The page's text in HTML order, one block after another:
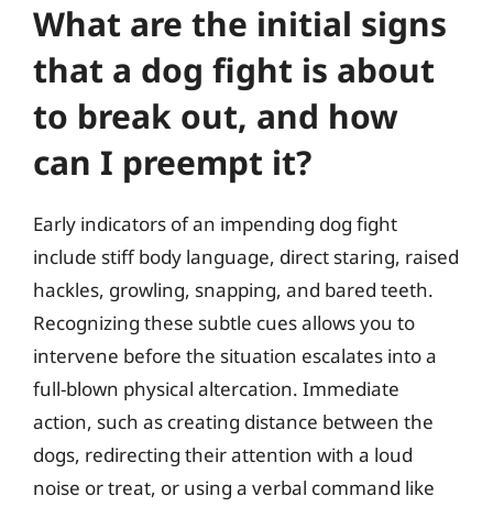
What are the initial signs
that a dog fight is about
to break out, and how
can I preempt it?
Early indicators of an impending dog fight
include stiff body language, direct staring, raised
hackles, growling, snapping, and bared teeth.
Recognizing these subtle cues allows you to
intervene before the situation escalates into a
full-blown physical altercation. Immediate
action, such as creating distance between the
dogs, redirecting their attention with a loud
noise or treat, or using a verbal command like